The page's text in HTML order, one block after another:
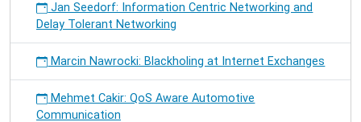
Jan Seedorf: Information Centric Networking and
Delay Tolerant Networking
Marcin Nawrocki: Blackholing at Internet Exchanges
Mehmet Cakir: QoS Aware Automotive
Communication